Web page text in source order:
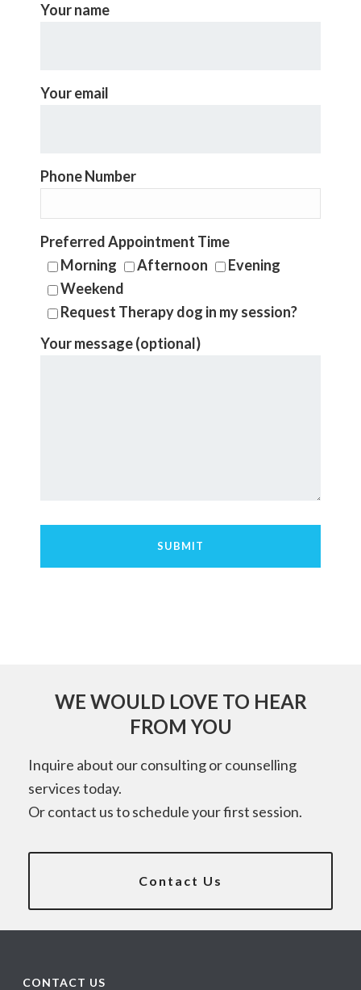
Your name
Your email
Phone Number
Preferred Appointment Time
Morning
Afternoon
Evening
Weekend
Request Therapy dog in my session?
Your message (optional)
WE WOULD LOVE TO HEAR
FROM YOU
Inquire about our consulting or counselling
services today.
Or contact us to schedule your first session.
Contact Us
CONTACT US